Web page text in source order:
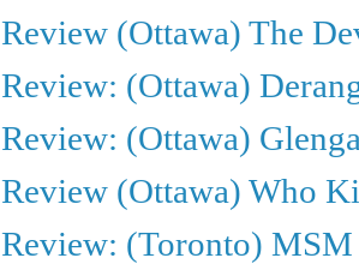
Review (Ottawa) The
Review: (Ottawa)
Review: (Ottawa)
Review (Ottawa) Who
Review: (Toronto) MSM